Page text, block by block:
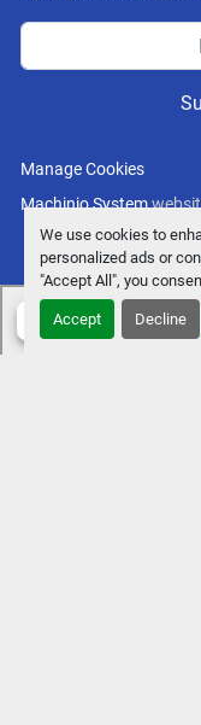
We use cookies to
personalized ads or
"Accept All", you
Accept Decline
Manage Cookies
Machinio System